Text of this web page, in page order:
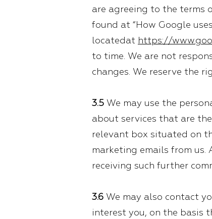
are agreeing to the terms
found at “How Google
locatedat https://
to time. We are not
changes. We reserve the
3.5 We may use the
about services that are
relevant box situated on
marketing emails from
receiving such further
3.6 We may also contact
interest you, on the basis